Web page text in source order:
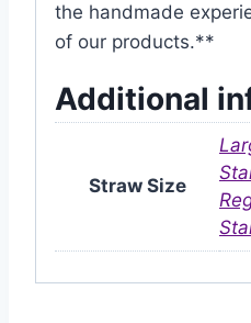
the handmade
of our products.**
Additional
Straw Size